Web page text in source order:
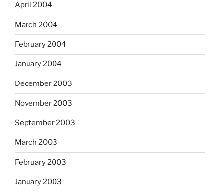
April 2004
March 2004
February 2004
January 2004
December 2003
November 2003
September 2003
March 2003
February 2003
January 2003